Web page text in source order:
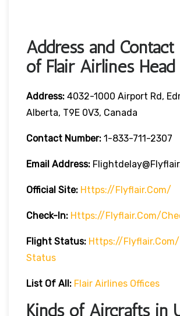
Address and Contact
of Flair Airlines
Address: 4032-1000 Airport Rd,
Alberta, T9E 0V3, Canada
Contact Number: 1-833-711-2307
Email Address:
Official Site: Https://flyflair.com/
Check-In: Https://flyflair.com/
Flight Status: Https://
Status
List Of All: Flair Airlines Offices
Kinds of Aircrafts in